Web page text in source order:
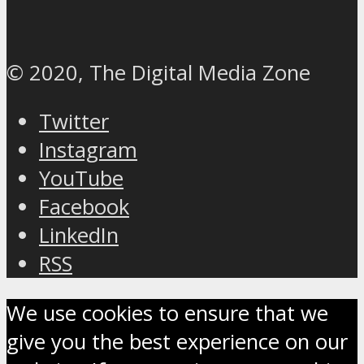
© 2020, The Digital Media Zone
Twitter
Instagram
YouTube
Facebook
LinkedIn
RSS
We use cookies to ensure that we
give you the best experience on our